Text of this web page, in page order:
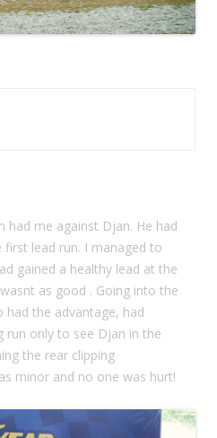
had me against Djan. He had
lead run. I managed to
gained a healthy lead at the
as good . Going into the
had the advantage, had
only to see Djan in the
the rear clipping
minor and no one was hurt!